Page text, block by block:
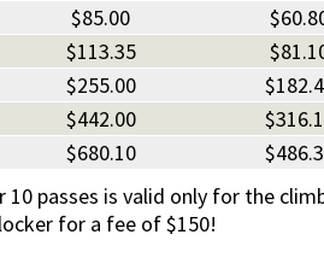
$85.00
$113.35
$255.00
$442.00
$680.10
passes is valid only for the
for a fee of $150!